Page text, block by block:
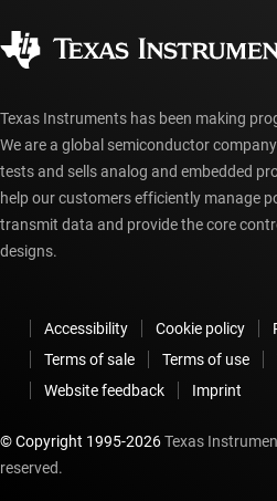
myTI account FAQs
Texas Instruments has been making
We are a global semiconductor
tests and sells analog and embedded
help our customers efficiently manage
transmit data and provide the core
designs.
Accessibility Cookie policy
Terms of sale
Terms of use
Website feedback
Imprint
© Copyright 1995-2026Texas
reserved.